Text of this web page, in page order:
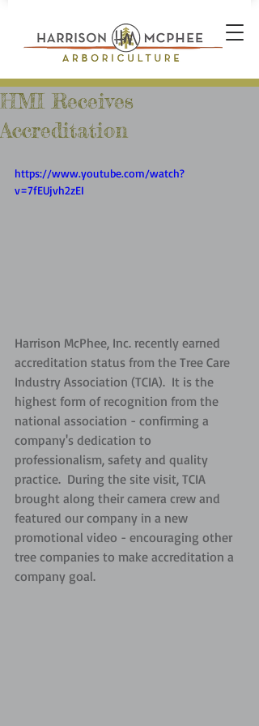
HMI Receives
Accreditation
https://www.youtube.com/watch?
v=7fEUjvh2zEI
Harrison McPhee, Inc. recently earned
accreditation status from the Tree Care
Industry Association (TCIA).  It is the
highest form of recognition from the
national association - confirming a
company's dedication to
professionalism, safety and quality
practice.  During the site visit, TCIA
brought along their camera crew and
featured our company in a new
promotional video - encouraging other
tree companies to make accreditation a
company goal.